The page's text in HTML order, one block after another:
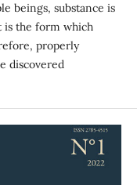
beings, substance is
is the form which
properly
discovered